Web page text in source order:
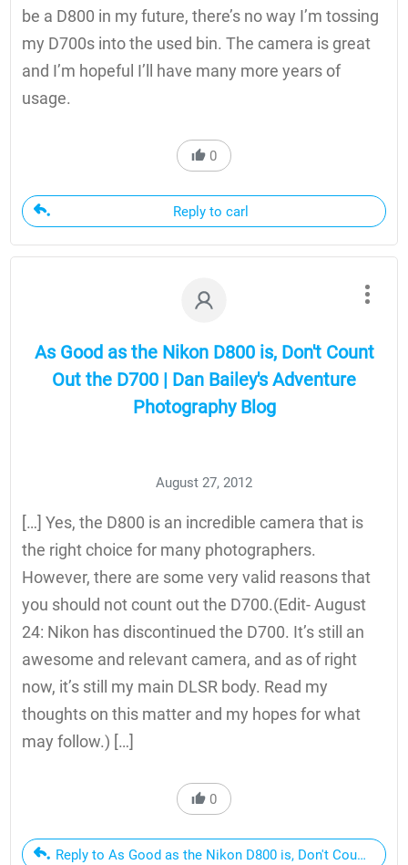
be a D800 in my future, there’s no way I’m tossing
my D700s into the used bin. The camera is great
and I’m hopeful I’ll have many more years of
usage.
0
Reply to carl
As Good as the Nikon D800 is, Don't Count
Out the D700 | Dan Bailey's Adventure
Photography Blog
August 27, 2012
[…] Yes, the D800 is an incredible camera that is
the right choice for many photographers.
However, there are some very valid reasons that
you should not count out the D700.(Edit- August
24: Nikon has discontinued the D700. It’s still an
awesome and relevant camera, and as of right
now, it’s still my main DLSR body. Read my
thoughts on this matter and my hopes for what
may follow.) […]
0
Reply to As Good as the Nikon D800 is, Don't Count Out